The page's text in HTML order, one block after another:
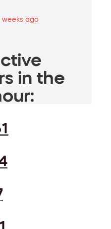
weeks ago
in the